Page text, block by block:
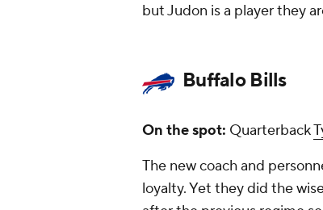
but Judon is a player they
Buffalo Bills
On the spot: Quarterback
The new coach and
loyalty. Yet they did the